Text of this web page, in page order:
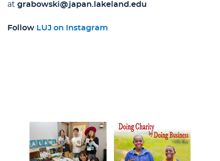
at grabowski@japan.lakeland.edu
Follow LUJ on Instagram